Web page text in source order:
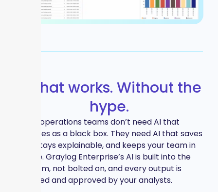
AI that works. Without the
hype.
IT and operations teams don’t need AI that
operates as a black box. They need AI that saves
time, stays explainable, and keeps your team in
charge. Graylog Enterprise’s AI is built into the
platform, not bolted on, and every output is
reviewed and approved by your analysts.